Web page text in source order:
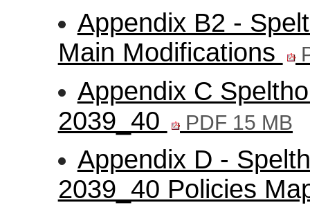
Appendix B2 -
Main Modifications
Appendix C
2039_40
PDF 15 MB
Appendix D -
2039_40 Policies